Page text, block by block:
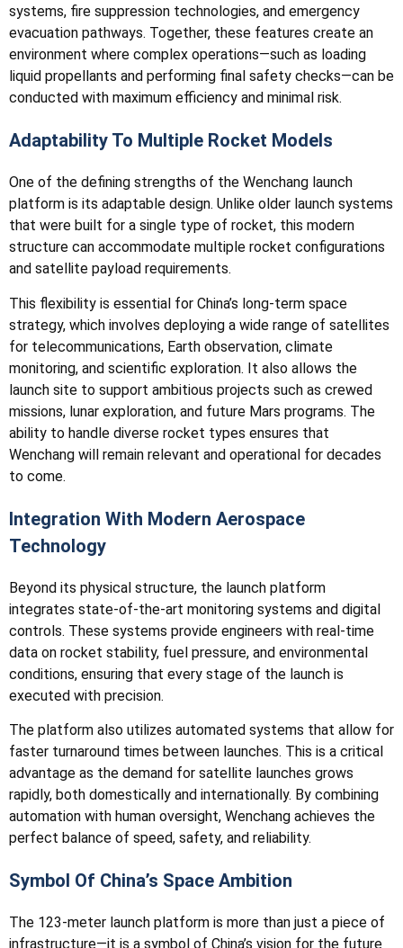
systems, fire suppression technologies, and emergency
evacuation pathways. Together, these features create an
environment where complex operations—such as loading
liquid propellants and performing final safety checks—can be
conducted with maximum efficiency and minimal risk.
Adaptability To Multiple Rocket Models
One of the defining strengths of the Wenchang launch
platform is its adaptable design. Unlike older launch systems
that were built for a single type of rocket, this modern
structure can accommodate multiple rocket configurations
and satellite payload requirements.
This flexibility is essential for China’s long-term space
strategy, which involves deploying a wide range of satellites
for telecommunications, Earth observation, climate
monitoring, and scientific exploration. It also allows the
launch site to support ambitious projects such as crewed
missions, lunar exploration, and future Mars programs. The
ability to handle diverse rocket types ensures that
Wenchang will remain relevant and operational for decades
to come.
Integration With Modern Aerospace
Technology
Beyond its physical structure, the launch platform
integrates state-of-the-art monitoring systems and digital
controls. These systems provide engineers with real-time
data on rocket stability, fuel pressure, and environmental
conditions, ensuring that every stage of the launch is
executed with precision.
The platform also utilizes automated systems that allow for
faster turnaround times between launches. This is a critical
advantage as the demand for satellite launches grows
rapidly, both domestically and internationally. By combining
automation with human oversight, Wenchang achieves the
perfect balance of speed, safety, and reliability.
Symbol Of China’s Space Ambition
The 123-meter launch platform is more than just a piece of
infrastructure—it is a symbol of China’s vision for the future